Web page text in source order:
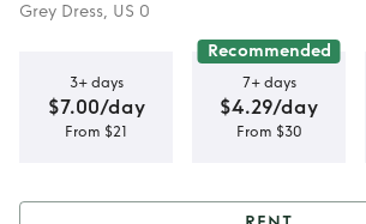
Grey Dress, US 0
3+ days
$7.00/day
From $21
Recommended
7+ days
$4.29/day
From $30